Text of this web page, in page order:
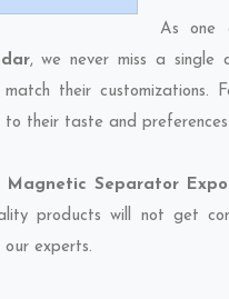
As one
, we never miss a single
their customizations.
their taste and
Magnetic Separator
products will not get
experts.